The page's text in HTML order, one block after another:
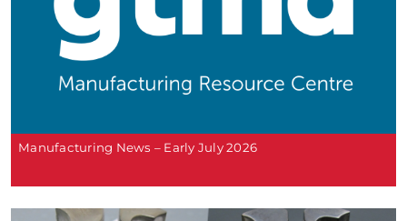
Manufacturing News – Early July 2026